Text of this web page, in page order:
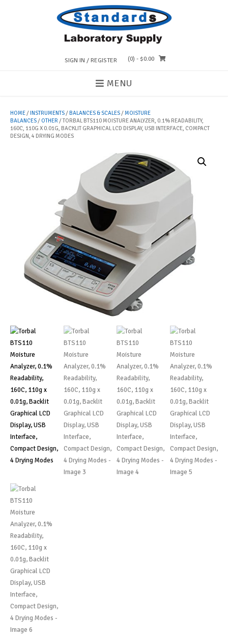
SIGN IN / REGISTER (0) - $0.00
MENU
HOME/INSTRUMENTS/BALANCES & SCALES/MOISTURE
BALANCES/ OTHER / TORBAL BTS110 MOISTURE ANALYZER, 0.1% READABILITY,
160C, 110G X 0.01G, BACKLIT GRAPHICAL LCD DISPLAY, USB INTERFACE, COMPACT
DESIGN, 4 DRYING MODES